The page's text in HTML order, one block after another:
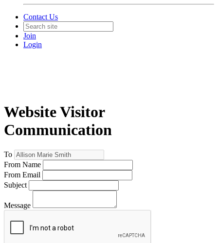
Contact Us
Join
Login
Website Visitor
Communication
To
From Name
From Email
Subject
Message